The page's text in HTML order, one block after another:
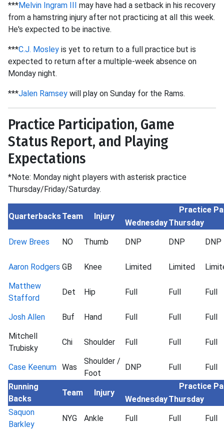
***Melvin Ingram III may have had a setback in his recovery
from a hamstring injury after not practicing at all this week.
He's expected to be inactive.
***C.J. Mosley is yet to return to a full practice but is
expected to return after a multiple-week absence on
Monday night.
***Jalen Ramsey will play on Sunday for the Rams.
Practice Participation, Game
Status Report, and Playing
Expectations
*Note: Monday night players with asterisk practice
Thursday/Friday/Saturday.
QuarterbacksTeam Injury
Practice
WednesdayThursday
Drew Brees
NO Thumb DNP DNP DNP
Aaron Rodgers GB Knee Limited Limited
Matthew
Stafford
Det Hip Full Full Full
Josh Allen Buf Hand Full Full
Full
Mitchell
Trubisky
Chi Shoulder Full Full Full
Case Keenum Was
Shoulder /
Foot
DNP Full Full
Running
Backs
Team Injury
Practice
WednesdayThursday
Saquon
Barkley
NYG Ankle Full Full
Full